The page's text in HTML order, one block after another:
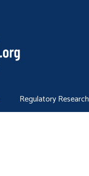
Regulatory Research